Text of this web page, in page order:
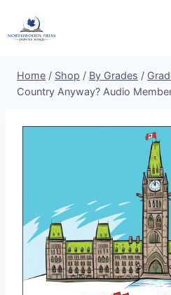
Home / Shop / By Grades /
Country Anyway? Audio